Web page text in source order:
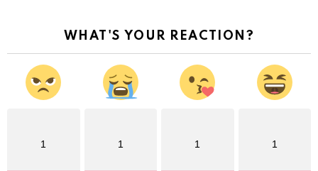
WHAT'S YOUR REACTION?
1 1 1 1